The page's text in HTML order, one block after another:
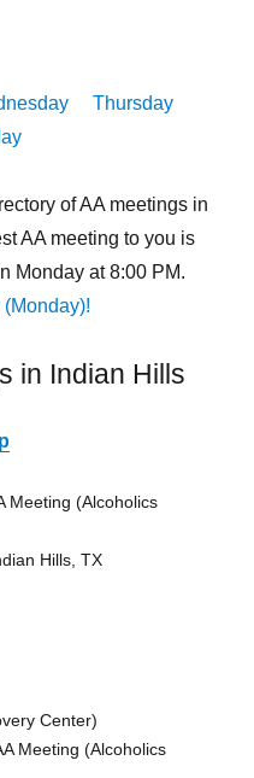
Thursday
of AA meetings in
AA meeting to you is
Monday at 8:00 PM.
in Indian Hills
Meeting (Alcoholics
Hills, TX
Center)
Meeting (Alcoholics